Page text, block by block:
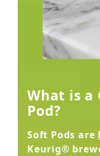
What is a
Pod?
Soft Pods are
Keurig®